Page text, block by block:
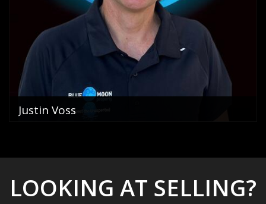
Justin Voss
LOOKING AT SELLING?